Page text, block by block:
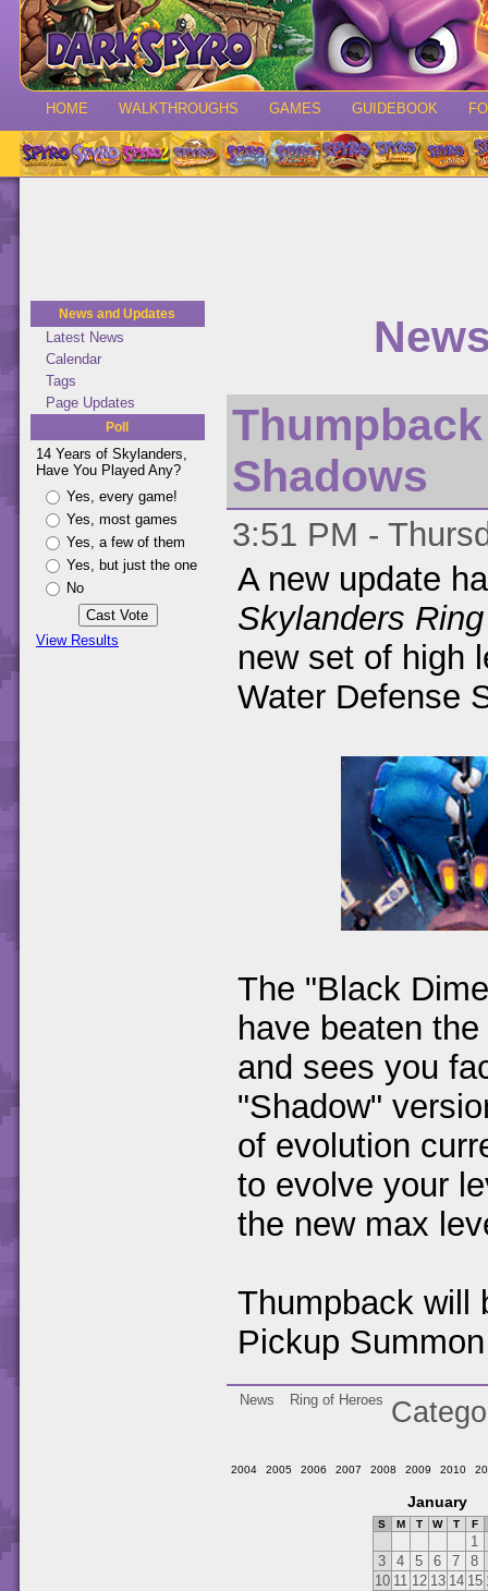
HOME WALKTHROUGHS GAMES GUIDEBOOK
News and Updates
Latest News
Calendar
Tags
Page Updates
Poll
14 Years of Skylanders,
Have You Played Any?
Yes, every game!
Yes, most games
Yes, a few of them
Yes, but just the one
No
View Results
Shadows
3:51 PM -
A new update
Skylanders
new set of high
Water Defense
The "Black
have beaten
and sees you
"Shadow"
of evolution
to evolve your
the new max
Thumpback will
Pickup
News Ring of Heroes
2004 2005 2006 2007 2008 2009 2010
January
S M T W T F
1
3
4 5 6 7
8
10 11 12 13 14 15